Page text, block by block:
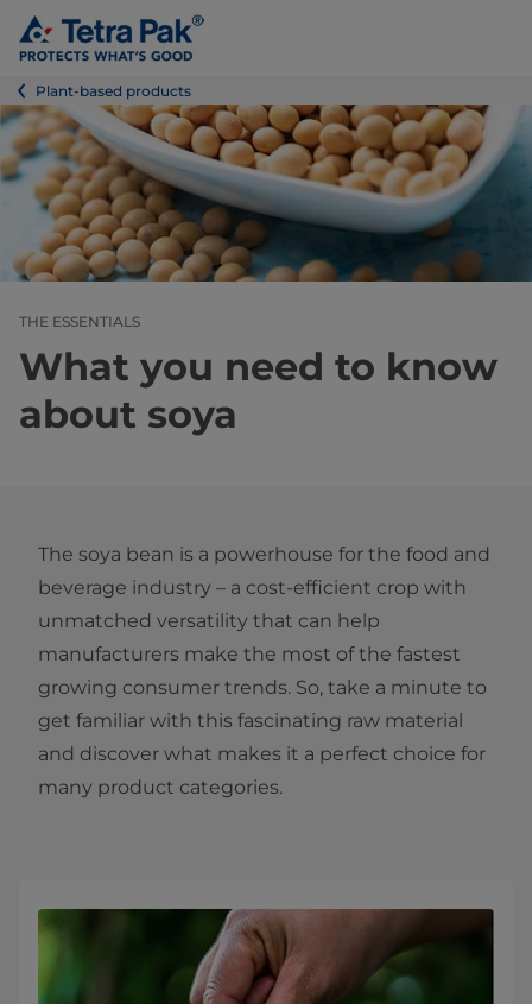
Plant-based products
THE ESSENTIALS
What you need to know
about soya
The soya bean is a powerhouse for the food and
beverage industry – a cost-efficient crop with
unmatched versatility that can help
manufacturers make the most of the fastest
growing consumer trends. So, take a minute to
get familiar with this fascinating raw material
and discover what makes it a perfect choice for
many product categories.